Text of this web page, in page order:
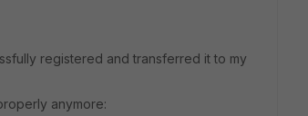
registered and transferred it to my
anymore: